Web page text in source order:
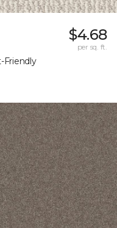
Friendly
$4.68
per sq. ft.